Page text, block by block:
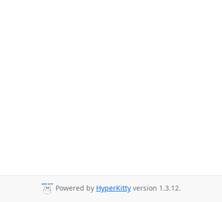
Powered by HyperKitty version 1.3.12.